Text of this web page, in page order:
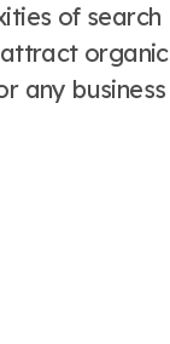
of search
organic
any business